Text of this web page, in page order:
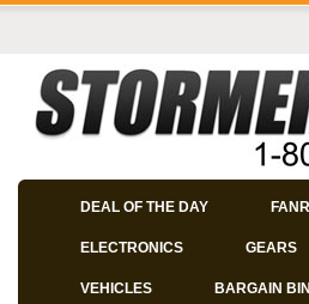
DEAL OF THE DAY
ELECTRONICS GEARS
VEHICLES BARGAIN BIN